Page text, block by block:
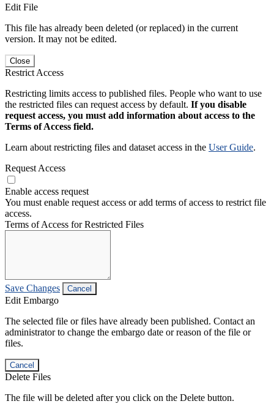
Edit File
This file has already been deleted (or replaced) in the current
version. It may not be edited.
Close
Restrict Access
Restricting limits access to published files. People who want to use
the restricted files can request access by default. If you disable
request access, you must add information about access to the
Terms of Access field.
Learn about restricting files and dataset access in the User Guide.
Request Access
Enable access request
You must enable request access or add terms of access to restrict file
access.
Terms of Access for Restricted Files
Save Changes Cancel
Edit Embargo
The selected file or files have already been published. Contact an
administrator to change the embargo date or reason of the file or
files.
Cancel
Delete Files
The file will be deleted after you click on the Delete button.